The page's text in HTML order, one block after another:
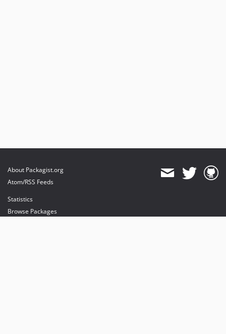
About Packagist.org
Atom/RSS Feeds
Statistics
Browse Packages